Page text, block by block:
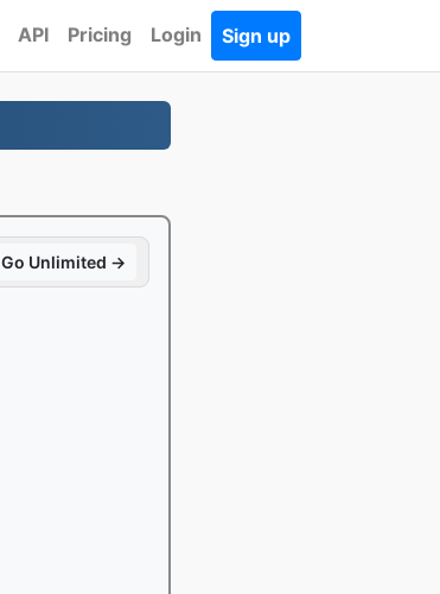
API Pricing Login Sign up
Go Unlimited →